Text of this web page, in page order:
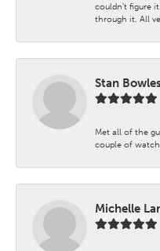
couldn't figure
through it. All
Stan
Met all of the
couple of
Michelle